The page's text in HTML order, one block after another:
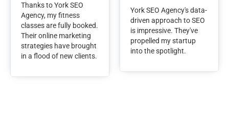
Thanks to York SEO
Agency, my fitness
classes are fully booked.
Their online marketing
strategies have brought
in a flood of new clients.
York SEO Agency's data-
driven approach to SEO
is impressive. They've
propelled my startup
into the spotlight.